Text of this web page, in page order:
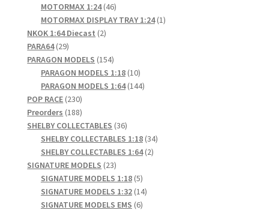
products
MOTORMAX 1:24 4646
products
MOTORMAX DISPLAY TRAY 1:24 11
NKOK 1:64 Diecast 22
PARA64 2929
products
PARAGON MODELS 154154
products
PARAGON MODELS 1:18 1010
products
PARAGON MODELS 1:64 144144
POP RACE 230230
products
Preorders 188188
products
SHELBY COLLECTABLES 3636
products
SHELBY COLLECTABLES 1:18 3434
SHELBY COLLECTABLES 1:64 22
SIGNATURE MODELS 2323
products
SIGNATURE MODELS 1:18 55
products
SIGNATURE MODELS 1:32 1414
SIGNATURE MODELS EMS 66